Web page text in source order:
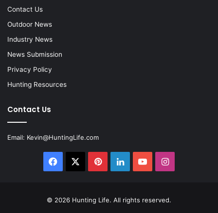
Contact Us
Outdoor News
Industry News
News Submission
Privacy Policy
Hunting Resources
Contact Us
Email: Kevin@HuntingLife.com
Facebook PinterestLinkedInYouTubeInstagram
© 2026 Hunting Life. All rights reserved.